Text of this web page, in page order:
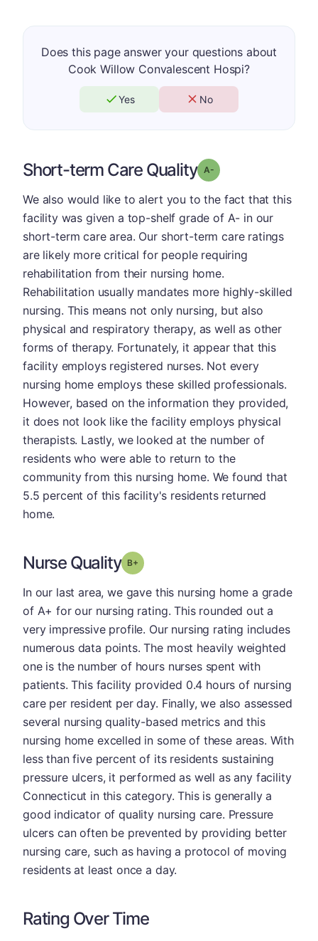
Does this page answer your questions about
Cook Willow Convalescent Hospi?
Yes No
Short-term Care Quality Grade: A-
We also would like to alert you to the fact that this
facility was given a top-shelf grade of A- in our
short-term care area. Our short-term care ratings
are likely more critical for people requiring
rehabilitation from their nursing home.
Rehabilitation usually mandates more highly-skilled
nursing. This means not only nursing, but also
physical and respiratory therapy, as well as other
forms of therapy. Fortunately, it appear that this
facility employs registered nurses. Not every
nursing home employs these skilled professionals.
However, based on the information they provided,
it does not look like the facility employs physical
therapists. Lastly, we looked at the number of
residents who were able to return to the
community from this nursing home. We found that
5.5 percent of this facility's residents returned
home.
Nurse Quality Grade: B-
In our last area, we gave this nursing home a grade
of A+ for our nursing rating. This rounded out a
very impressive profile. Our nursing rating includes
numerous data points. The most heavily weighted
one is the number of hours nurses spent with
patients. This facility provided 0.4 hours of nursing
care per resident per day. Finally, we also assessed
several nursing quality-based metrics and this
nursing home excelled in some of these areas. With
less than five percent of its residents sustaining
pressure ulcers, it performed as well as any facility
Connecticut in this category. This is generally a
good indicator of quality nursing care. Pressure
ulcers can often be prevented by providing better
nursing care, such as having a protocol of moving
residents at least once a day.
Rating Over Time